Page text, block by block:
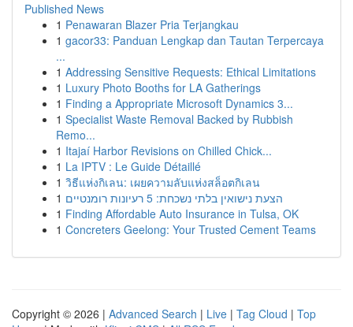
Published News
1 Penawaran Blazer Pria Terjangkau
1 gacor33: Panduan Lengkap dan Tautan Terpercaya
...
1 Addressing Sensitive Requests: Ethical Limitations
1 Luxury Photo Booths for LA Gatherings
1 Finding a Appropriate Microsoft Dynamics 3...
1 Specialist Waste Removal Backed by Rubbish
Remo...
1 Itajaí Harbor Revisions on Chilled Chick...
1 La IPTV : Le Guide Détaillé
1 วิธีแห่งกิเลน: เผยความลับแห่งสล็อตกิเลน
1
הצעת נישואין בלתי נשכחת: 5 רעיונות רומנטיים
1 Finding Affordable Auto Insurance in Tulsa, OK
1 Concreters Geelong: Your Trusted Cement Teams
Copyright © 2026 | Advanced Search | Live | Tag Cloud | Top